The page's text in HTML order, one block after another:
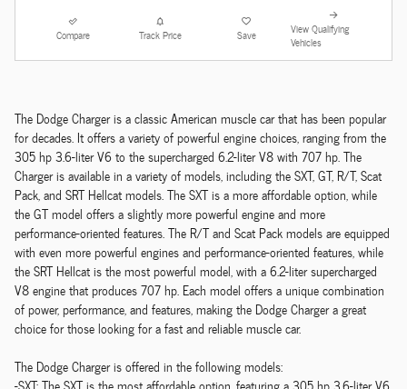
Compare Track Price Save
View Qualifying
Vehicles
The Dodge Charger is a classic American muscle car that has been popular
for decades. It offers a variety of powerful engine choices, ranging from the
305 hp 3.6-liter V6 to the supercharged 6.2-liter V8 with 707 hp. The
Charger is available in a variety of models, including the SXT, GT, R/T, Scat
Pack, and SRT Hellcat models. The SXT is a more affordable option, while
the GT model offers a slightly more powerful engine and more
performance-oriented features. The R/T and Scat Pack models are equipped
with even more powerful engines and performance-oriented features, while
the SRT Hellcat is the most powerful model, with a 6.2-liter supercharged
V8 engine that produces 707 hp. Each model offers a unique combination
of power, performance, and features, making the Dodge Charger a great
choice for those looking for a fast and reliable muscle car.
The Dodge Charger is offered in the following models: